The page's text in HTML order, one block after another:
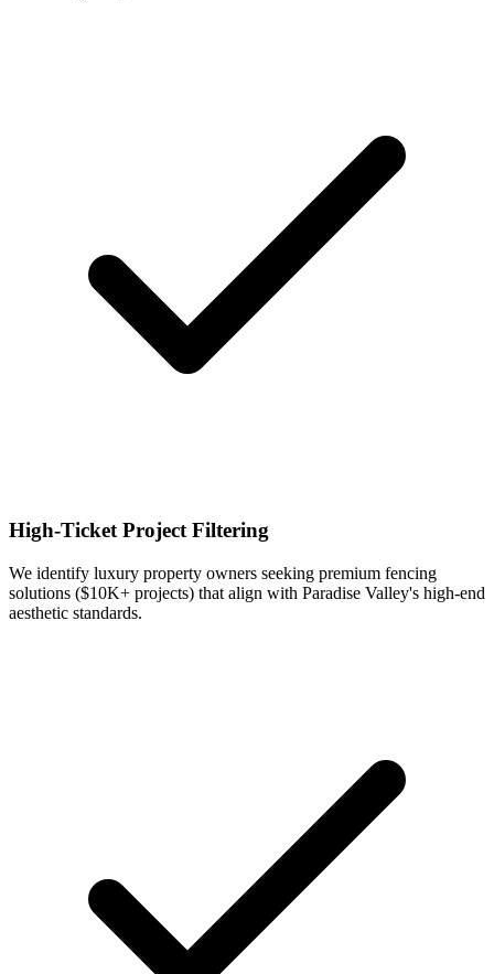
High-Ticket Project Filtering
We identify luxury property owners seeking premium fencing
solutions ($10K+ projects) that align with Paradise Valley's high-end
aesthetic standards.